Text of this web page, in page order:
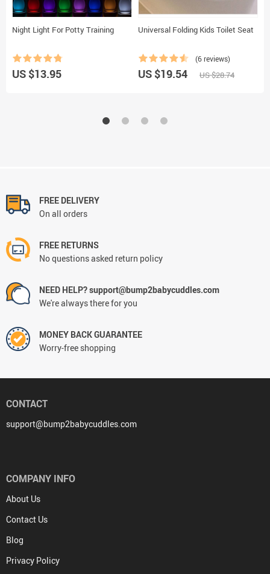
Night Light For Potty Training
US $13.95
Universal Folding Kids Toilet Seat
(6 reviews)
US $19.54 US $28.74
FREE DELIVERY
On all orders
FREE RETURNS
No questions asked return policy
NEED HELP? support@bump2babycuddles.com
We're always there for you
MONEY BACK GUARANTEE
Worry-free shopping
CONTACT
support@bump2babycuddles.com
COMPANY INFO
About Us
Contact Us
Blog
Privacy Policy